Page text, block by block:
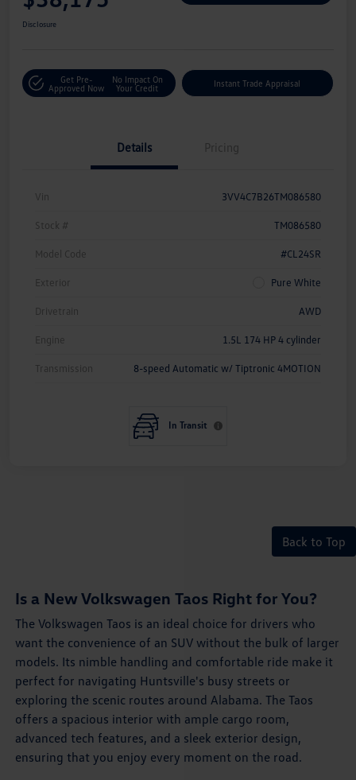
Disclosure
Get Pre-
Approved Now
No Impact On
Your Credit
Instant Trade Appraisal
Details Pricing
Vin 3VV4C7B26TM086580
Stock # TM086580
Model Code #CL24SR
Exterior Pure White
Drivetrain AWD
Engine 1.5L 174 HP 4 cylinder
Transmission 8-speed Automatic w/ Tiptronic 4MOTION
In Transit
Back to Top
Is a New Volkswagen Taos Right for You?
The Volkswagen Taos is an ideal choice for drivers who
want the convenience of an SUV without the bulk of larger
models. Its nimble handling and comfortable ride make it
perfect for navigating Huntsville's busy streets or
exploring the scenic routes around Alabama. The Taos
offers a spacious interior with ample cargo room,
advanced tech features, and a sleek exterior design,
ensuring that you enjoy every moment on the road.